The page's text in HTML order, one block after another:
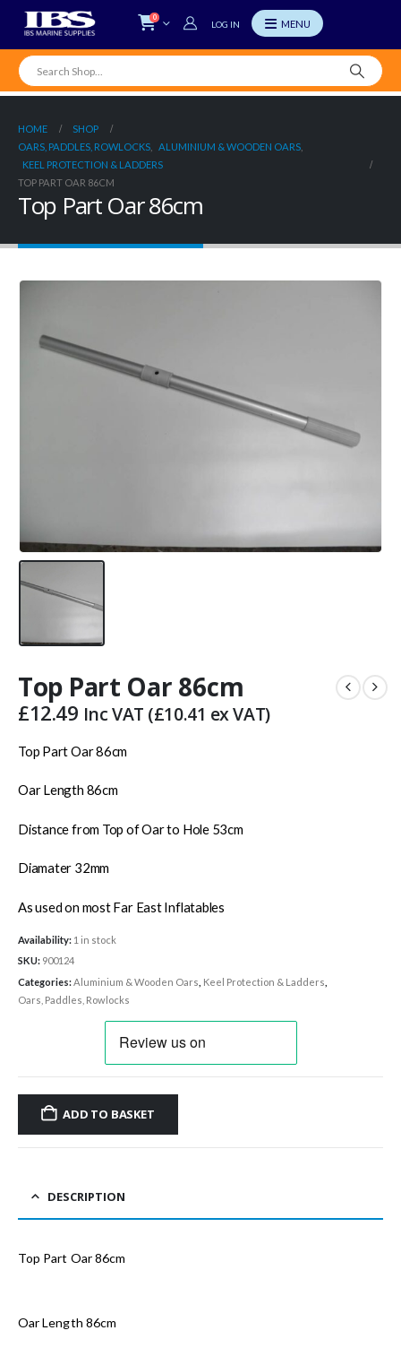
0
LOG IN
HOME
SHOP
OARS, PADDLES, ROWLOCKS
ALUMINIUM & WOODEN OARS
KEEL PROTECTION & LADDERS
TOP PART OAR 86CM
Top Part Oar 86cm
Top Part Oar 86cm
£12.49 Inc VAT (£10.41 ex VAT)
Top Part Oar 86cm
Oar Length 86cm
Distance from Top of Oar to Hole 53cm
Diamater 32mm
As used on most Far East Inflatables
Availability: 1 in stock
SKU: 900124
Categories:Aluminium & Wooden Oars Keel Protection & Ladders
Oars, Paddles, Rowlocks
ADD TO BASKET
DESCRIPTION
Top Part Oar 86cm
Oar Length 86cm